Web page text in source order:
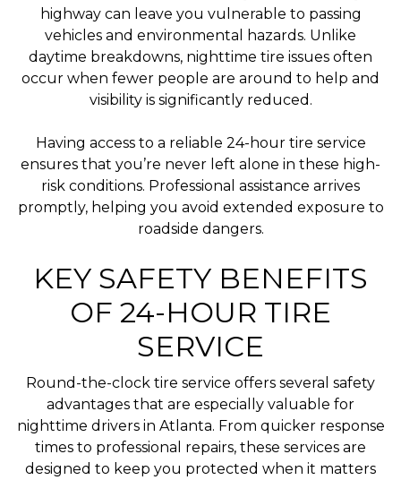
highway can leave you vulnerable to passing
vehicles and environmental hazards. Unlike
daytime breakdowns, nighttime tire issues often
occur when fewer people are around to help and
visibility is significantly reduced.
Having access to a reliable 24-hour tire service
ensures that you’re never left alone in these high-
risk conditions. Professional assistance arrives
promptly, helping you avoid extended exposure to
roadside dangers.
KEY SAFETY BENEFITS
OF 24-HOUR TIRE
SERVICE
Round-the-clock tire service offers several safety
advantages that are especially valuable for
nighttime drivers in Atlanta. From quicker response
times to professional repairs, these services are
designed to keep you protected when it matters